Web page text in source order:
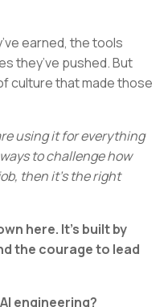
earned, the tools
they’ve pushed. But
culture that made those
using it for everything
to challenge how
then it’s the right
here. It’s built by
the courage to lead
engineering?